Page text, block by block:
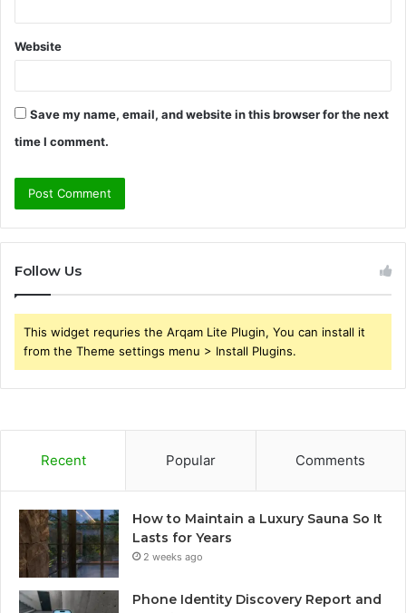
Website
Save my name, email, and website in this browser for the next
time I comment.
Follow Us
This widget requries the Arqam Lite Plugin, You can install it
from the Theme settings menu > Install Plugins.
Recent Popular Comments
How to Maintain a Luxury Sauna So It
Lasts for Years
2 weeks ago
Phone Identity Discovery Report and